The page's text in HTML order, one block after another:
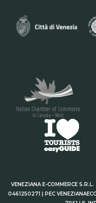
VENEZIANA E-COMMERCE
0461250271 | PEC